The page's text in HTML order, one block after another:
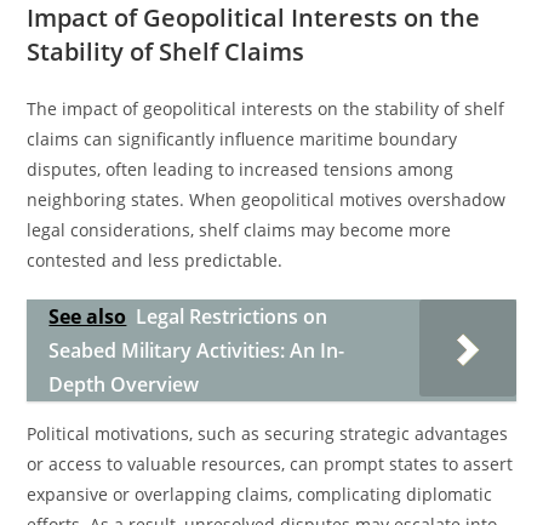
Impact of Geopolitical Interests on the
Stability of Shelf Claims
The impact of geopolitical interests on the stability of shelf
claims can significantly influence maritime boundary
disputes, often leading to increased tensions among
neighboring states. When geopolitical motives overshadow
legal considerations, shelf claims may become more
contested and less predictable.
See also Legal Restrictions on
Seabed Military Activities: An In-
Depth Overview
Political motivations, such as securing strategic advantages
or access to valuable resources, can prompt states to assert
expansive or overlapping claims, complicating diplomatic